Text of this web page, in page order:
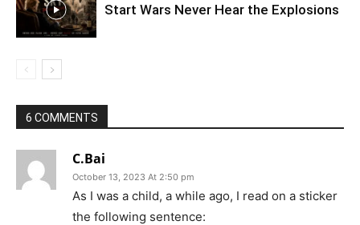
Start Wars Never Hear the Explosions
6 COMMENTS
C.Bai
October 13, 2023 At 2:50 pm
As I was a child, a while ago, I read on a sticker
the following sentence: